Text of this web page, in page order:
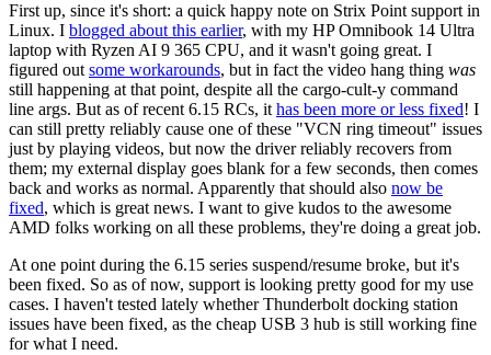
First up, since it's short: a quick happy note on Strix Point support in
Linux. I blogged about this earlier, with my HP Omnibook 14 Ultra
laptop with Ryzen AI 9 365 CPU, and it wasn't going great. I
figured out some workarounds, but in fact the video hang thing was
still happening at that point, despite all the cargo-cult-y command
line args. But as of recent 6.15 RCs, it has been more or less fixed! I
can still pretty reliably cause one of these "VCN ring timeout" issues
just by playing videos, but now the driver reliably recovers from
them; my external display goes blank for a few seconds, then comes
back and works as normal. Apparently that should also now be
fixed, which is great news. I want to give kudos to the awesome
AMD folks working on all these problems, they're doing a great job.
At one point during the 6.15 series suspend/resume broke, but it's
been fixed. So as of now, support is looking pretty good for my use
cases. I haven't tested lately whether Thunderbolt docking station
issues have been fixed, as the cheap USB 3 hub is still working fine
for what I need.